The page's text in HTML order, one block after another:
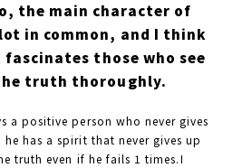
the main character of
in common, and I think
those who see
truth thoroughly.
a positive person who never gives
has a spirit that never gives up
truth even if he fails 1 times.I